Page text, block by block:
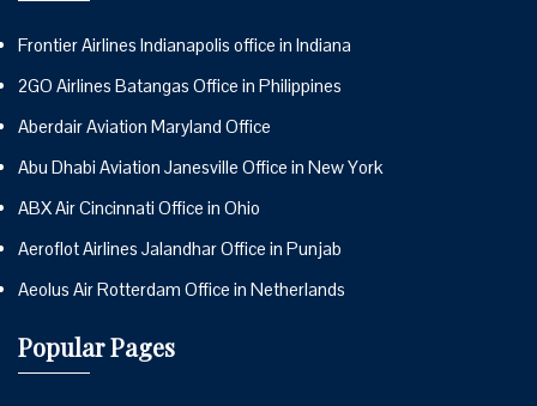
Frontier Airlines Indianapolis office in Indiana
2GO Airlines Batangas Office in Philippines
Aberdair Aviation Maryland Office
Abu Dhabi Aviation Janesville Office in New York
ABX Air Cincinnati Office in Ohio
Aeroflot Airlines Jalandhar Office in Punjab
Aeolus Air Rotterdam Office in Netherlands
Popular Pages